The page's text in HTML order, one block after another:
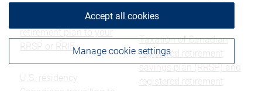
Transferring a U.S.
retirement plan to your
RRSP or RRIF
U.S. residency
Taxation of Canadian
registered retirement
savings plan (RRSP) and
registered retirement
Manage cookie settings
Accept all cookies